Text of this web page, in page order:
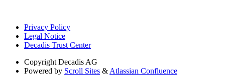
Privacy Policy
Legal Notice
Decadis Trust Center
Copyright Decadis AG
Powered by Scroll Sites & Atlassian Confluence